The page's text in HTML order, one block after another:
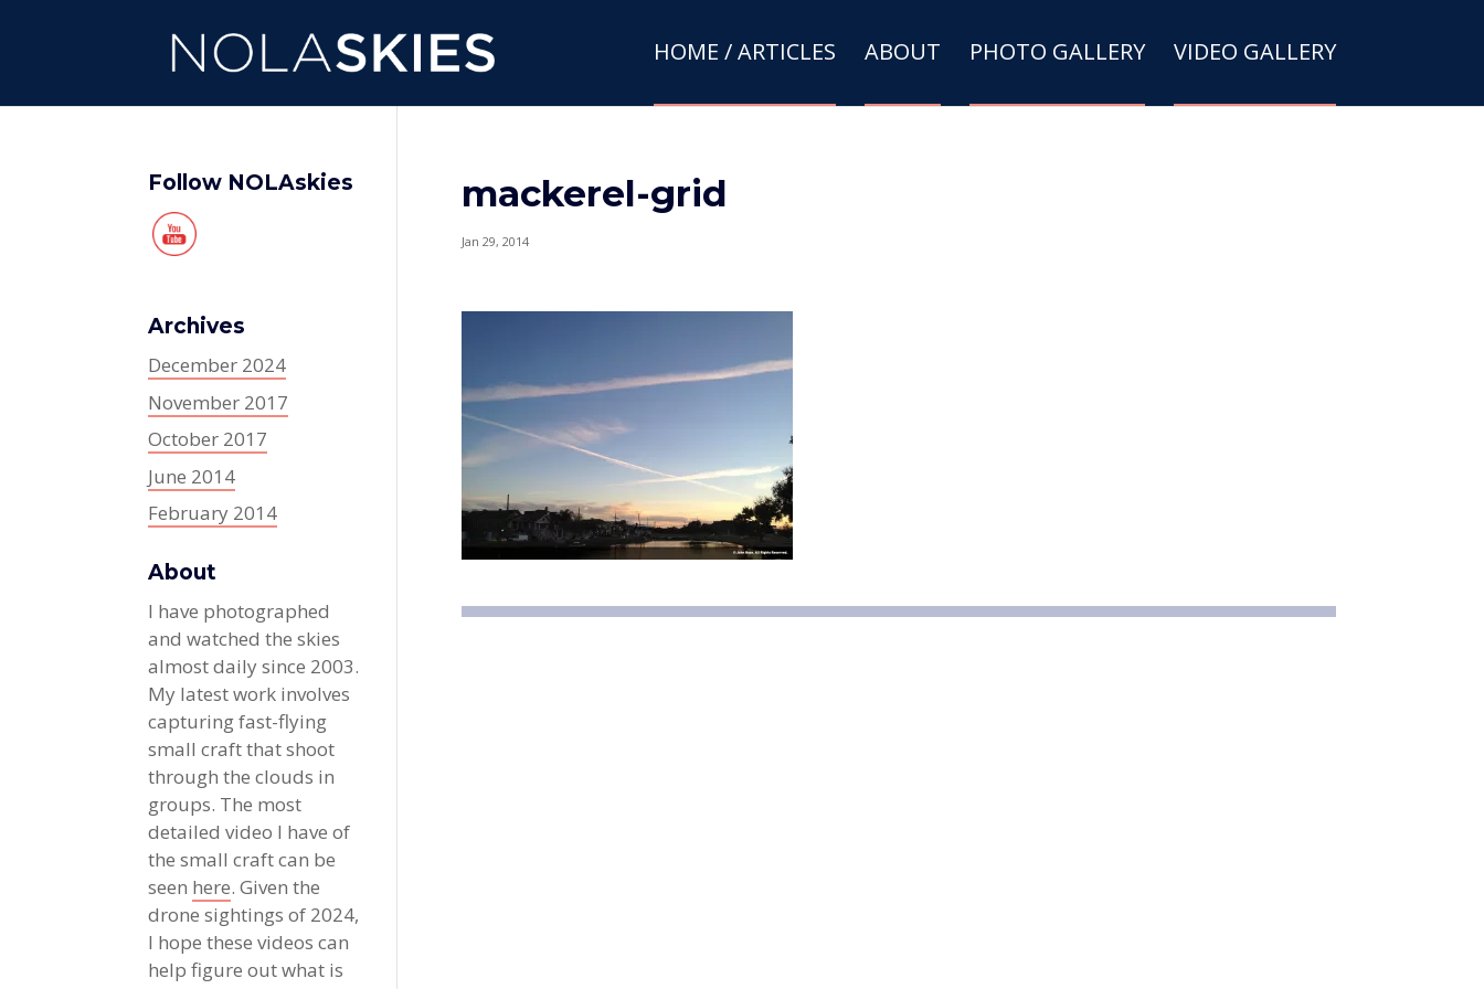
HOME / ARTICLES ABOUT PHOTO GALLERY VIDEO GALLERY
mackerel-grid
Jan 29, 2014
Follow NOLAskies
Archives
December 2024
November 2017
October 2017
June 2014
February 2014
About
I have photographed
and watched the skies
almost daily since 2003.
My latest work involves
capturing fast-flying
small craft that shoot
through the clouds in
groups. The most
detailed video I have of
the small craft can be
seen here. Given the
drone sightings of 2024,
I hope these videos can
help figure out what is